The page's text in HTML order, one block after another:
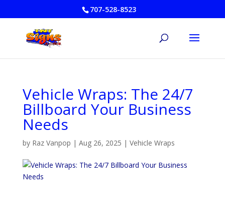
707-528-8523
Vehicle Wraps: The 24/7
Billboard Your Business
Needs
by Raz Vanpop | Aug 26, 2025 | Vehicle Wraps